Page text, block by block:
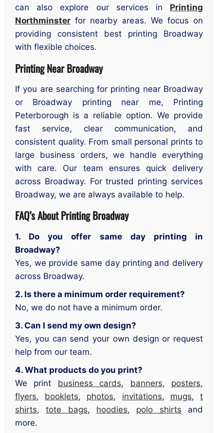
can also explore our services in Printing
Northminster for nearby areas. We focus on
providing consistent best printing Broadway
with flexible choices.
Printing Near Broadway
If you are searching for printing near Broadway
or Broadway printing near me, Printing
Peterborough is a reliable option. We provide
fast service, clear communication, and
consistent quality. From small personal prints to
large business orders, we handle everything
with care. Our team ensures quick delivery
across Broadway. For trusted printing services
Broadway, we are always available to help.
FAQ’s AboutPrinting Broadway
1. Do you offer same day printing in
Broadway?
Yes, we provide same day printing and delivery
across Broadway.
2. Is there a minimum order requirement?
No, we do not have a minimum order.
3. Can I send my own design?
Yes, you can send your own design or request
help from our team.
4. What products do you print?
We print business cards, banners, posters,
flyers, booklets, photos, invitations, mugs,t
shirts,tote bags, hoodies, polo shirts and
more.